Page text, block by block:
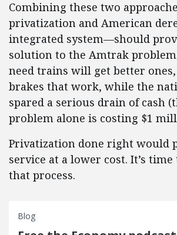
Combining these two
privatization and American
integrated system—should
solution to the Amtrak
need trains will get better
brakes that work, while the
spared a serious drain of cash
problem alone is costing $1
Privatization done right would
service at a lower cost. It’s time
that process.
Blog